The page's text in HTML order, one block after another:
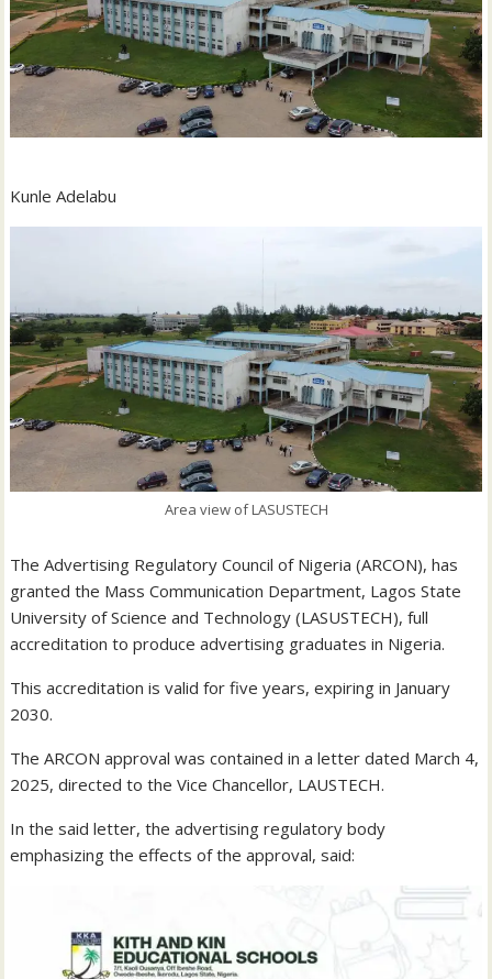
Kunle Adelabu
Area view of LASUSTECH
The Advertising Regulatory Council of Nigeria (ARCON), has
granted the Mass Communication Department, Lagos State
University of Science and Technology (LASUSTECH), full
accreditation to produce advertising graduates in Nigeria.
This accreditation is valid for five years, expiring in January
2030.
The ARCON approval was contained in a letter dated March 4,
2025, directed to the Vice Chancellor, LAUSTECH.
In the said letter, the advertising regulatory body
emphasizing the effects of the approval, said: